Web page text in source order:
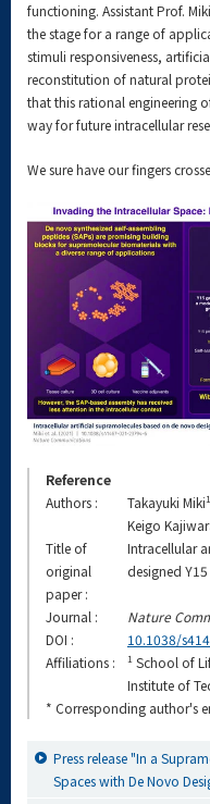
functioning. Assistant Prof.
the stage for a range of
stimuli responsiveness,
reconstitution of natural
that this rational engineering
way for future intracellular
We sure have our fingers
Reference
Authors :
Takayuki Miki1
Keigo
Title of
original
paper :
Intracellular
designed
Journal :
Nature
DOI :
10.1038/
Affiliations :
1 School of
Institute of
* Corresponding author's
Press release "In a
Spaces with De Novo